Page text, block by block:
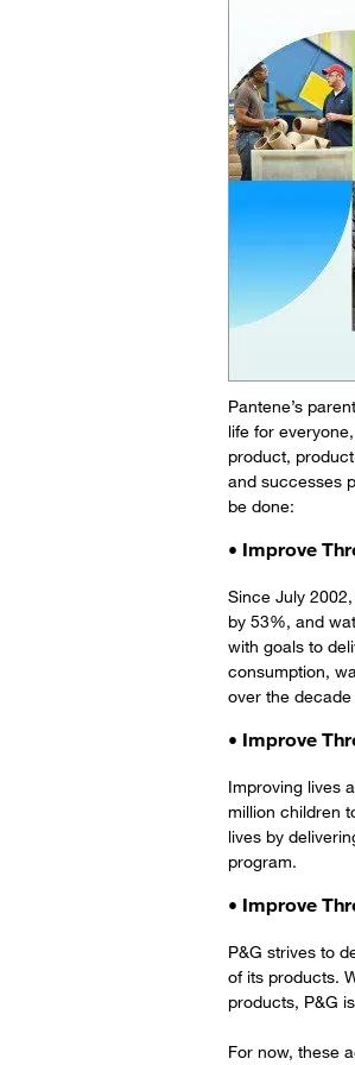
Pantene’s
life for
product,
and successes
be done:
• Improve
Since July
by 53%, and
with goals to
consumption,
over the
• Improve
Improving lives
million children
lives by
program.
• Improve
P&G strives to
of its products.
products, P&G
For now, these